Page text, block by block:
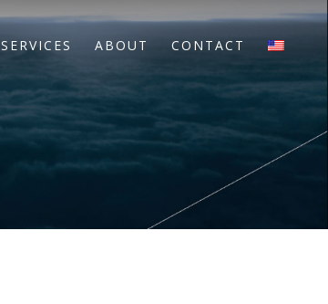
SERVICES ABOUT CONTACT